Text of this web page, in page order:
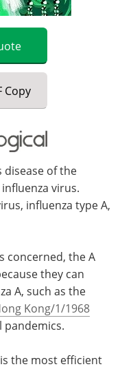
Copy
disease of the
virus.
influenza type A,
concerned, the A
they can
A, such as the
Kong/1/1968
pandemics.
the most efficient